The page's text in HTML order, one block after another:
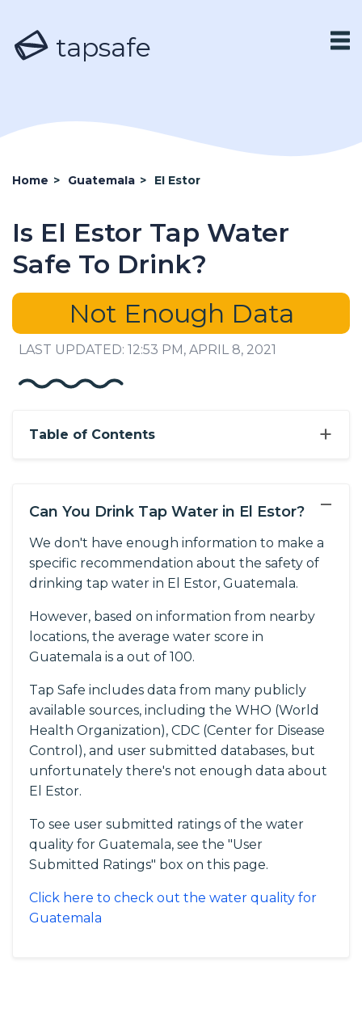
tapsafe
Home > Guatemala > El Estor
Is El Estor Tap Water
Safe To Drink?
Not Enough Data
LAST UPDATED: 12:53 PM, APRIL 8, 2021
+
Table of Contents
−
Can You Drink Tap Water in El Estor?
We don't have enough information to make a
specific recommendation about the safety of
drinking tap water in El Estor, Guatemala.
However, based on information from nearby
locations, the average water score in
Guatemala is a out of 100.
Tap Safe includes data from many publicly
available sources, including the WHO (World
Health Organization), CDC (Center for Disease
Control), and user submitted databases, but
unfortunately there's not enough data about
El Estor.
To see user submitted ratings of the water
quality for Guatemala, see the "User
Submitted Ratings" box on this page.
Click here to check out the water quality for
Guatemala